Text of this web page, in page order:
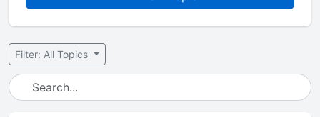
Filter: All Topics